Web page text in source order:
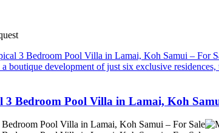
boutique development of just six exclusive
3 Bedroom Pool Villa in Lamai, Koh